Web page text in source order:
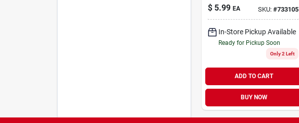
$ 5.99 EA SKU: #733105
In-Store Pickup Available
Ready for Pickup Soon
Only 2 Left
ADD TO CART
BUY NOW